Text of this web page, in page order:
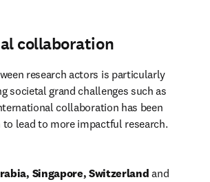
collaboration
research actors is particularly
societal grand challenges such as
collaboration has been
to lead to more impactful research.
Singapore, Switzerland